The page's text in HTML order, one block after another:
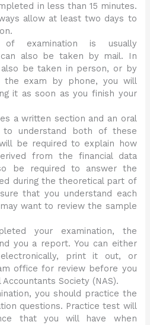
in less than 15 minutes.
allow at least two days to
examination is usually
also be taken by mail. In
be taken in person, or by
exam by phone, you will
it as soon as you finish your
a written section and an oral
to understand both of these
be required to explain how
from the financial data
be required to answer the
during the theoretical part of
that you understand each
want to review the sample
your examination, the
you a report. You can either
print it out, or
office for review before you
Society (NAS).
you should practice the
questions. Practice test will
that you will have when